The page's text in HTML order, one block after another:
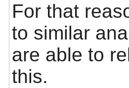
For that
to similar
are able to
this.